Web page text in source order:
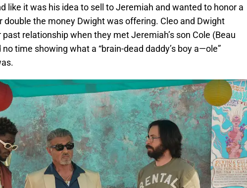
like it was his idea to sell to Jeremiah and wanted to honor a
double the money Dwight was offering. Cleo and Dwight
relationship when they met Jeremiah’s son Cole (Beau
time showing what a “brain-dead daddy’s boy a—ole”